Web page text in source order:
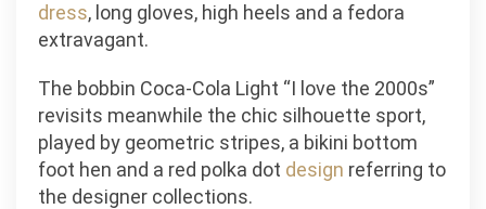
dress, long gloves, high heels and a fedora
extravagant.
The bobbin Coca-Cola Light “I love the 2000s”
revisits meanwhile the chic silhouette sport,
played by geometric stripes, a bikini bottom
foot hen and a red polka dot design referring to
the designer collections.